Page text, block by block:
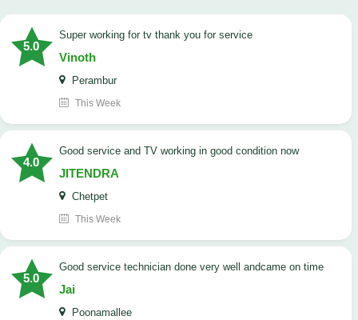
5.0
Super working for tv thank you for service
Vinoth
Perambur
This Week
4.0
Good service and TV working in good condition now
JITENDRA
Chetpet
This Week
5.0
good service technician done very well andcame on time
Jai
Poonamallee